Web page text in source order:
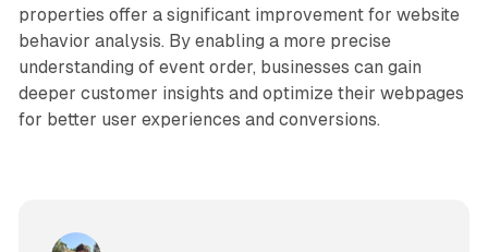
properties offer a significant improvement for website
behavior analysis. By enabling a more precise
understanding of event order, businesses can gain
deeper customer insights and optimize their webpages
for better user experiences and conversions.